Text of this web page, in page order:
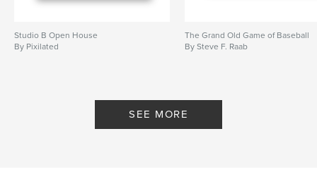
Studio B Open House
By Pixilated
The Grand Old Game of Baseball
By Steve F. Raab
SEE MORE